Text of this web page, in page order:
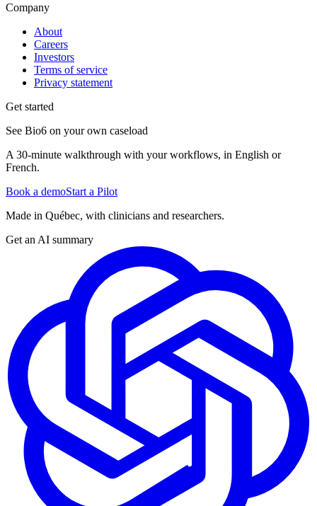
Company
About
Careers
Investors
Terms of service
Privacy statement
Get started
See Bio6 on your own caseload
A 30-minute walkthrough with your workflows, in English or
French.
Book a demoStart a Pilot
Made in Québec, with clinicians and researchers.
Get an AI summary